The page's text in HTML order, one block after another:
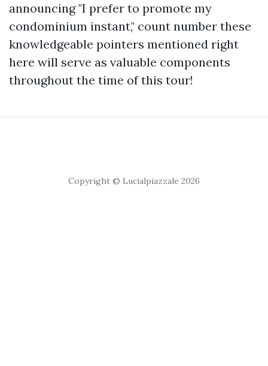
announcing "I prefer to promote my
condominium instant," count number these
knowledgeable pointers mentioned right
here will serve as valuable components
throughout the time of this tour!
Copyright © Lucialpiazzale 2026